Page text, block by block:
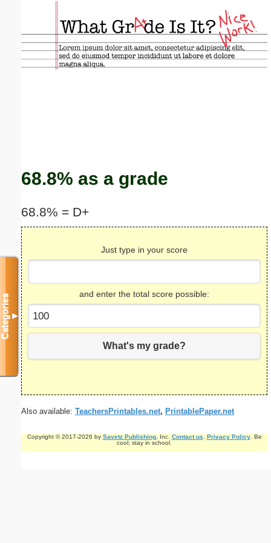
68.8% as a grade
68.8% = D+
Just type in your score
and enter the total score possible:
What's my grade?
Also available: TeachersPrintables.net, PrintablePaper.net
Copyright © 2017-2026 by Savetz Publishing, Inc. Contact us. Privacy Policy. Be
cool; stay in school.
Categories▼
Email address:(optional)
Suggestion: